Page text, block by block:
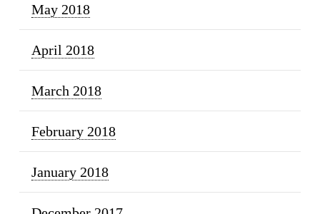
May 2018
April 2018
March 2018
February 2018
January 2018